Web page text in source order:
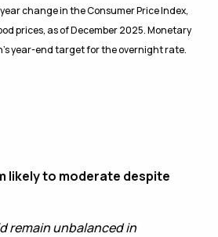
change in the Consumer Price Index,
prices, as of December 2025. Monetary
year-end target for the overnight rate.
likely to moderate despite
remain unbalanced in